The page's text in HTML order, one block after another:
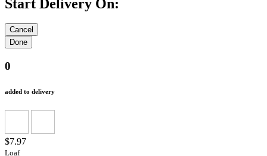
Start Delivery On:
0
added to delivery
$7.97
Loaf